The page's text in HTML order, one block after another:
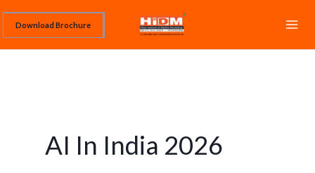
content
Download Brochure
AI In India 2026